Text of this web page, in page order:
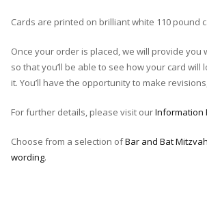
Cards are printed on brilliant white 110 pound
Once your order is placed, we will provide you
so that you’ll be able to see how your card
it. You’ll have the opportunity to make
For further details, please visit ourInformation
Choose from a selection ofBar and Bat
wording.